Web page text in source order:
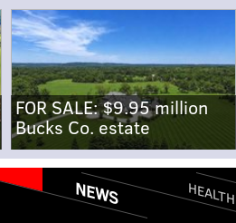
FOR SALE: $9.95 million
Bucks Co. estate
NEWS HEALTH